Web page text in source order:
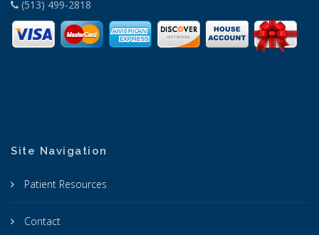
(513) 499-2818
Site Navigation
Patient Resources
Contact